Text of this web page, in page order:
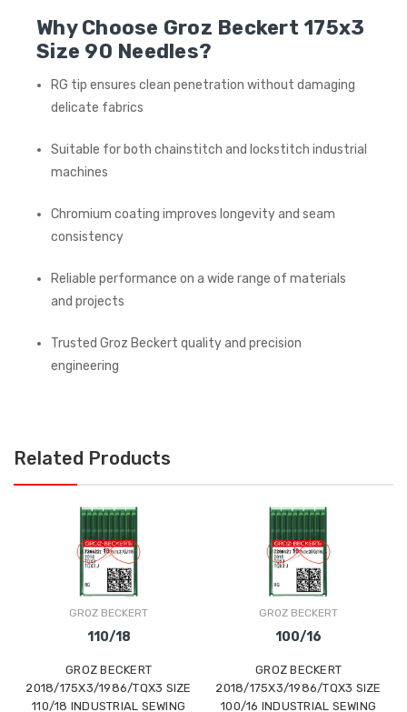
Why Choose Groz Beckert 175x3
Size 90 Needles?
RG tip ensures clean penetration without damaging
delicate fabrics
Suitable for both chainstitch and lockstitch industrial
machines
Chromium coating improves longevity and seam
consistency
Reliable performance on a wide range of materials
and projects
Trusted Groz Beckert quality and precision
engineering
Related Products
GROZ BECKERT
110/18
GROZ BECKERT
2018/175X3/1986/TQX3 SIZE
110/18 INDUSTRIAL SEWING
GROZ BECKERT
100/16
GROZ BECKERT
2018/175X3/1986/TQX3 SIZE
100/16 INDUSTRIAL SEWING